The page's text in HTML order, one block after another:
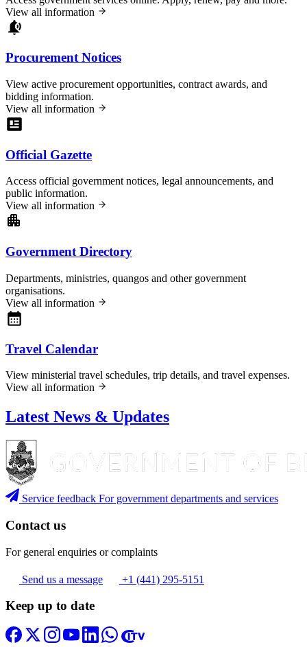
View all information
Procurement Notices
View active procurement opportunities, contract awards, and
bidding information.
View all information
Official Gazette
Access official government notices, legal announcements, and
public information.
View all information
Government Directory
Departments, ministries, quangos and other government
organisations.
View all information
Travel Calendar
View ministerial travel schedules, trip details, and travel expenses.
View all information
Latest News & Updates
Service feedback For government departments and services
Contact us
For general enquiries or complaints
Send us a message +1 (441) 295-5151
Keep up to date